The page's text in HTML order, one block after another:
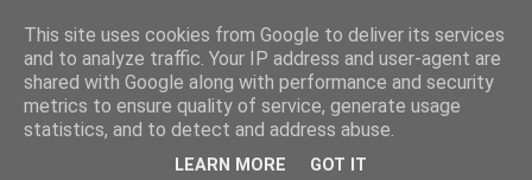
This site uses cookies from Google to deliver its services
and to analyze traffic. Your IP address and user-agent are
shared with Google along with performance and security
metrics to ensure quality of service, generate usage
statistics, and to detect and address abuse.
LEARN MORE GOT IT